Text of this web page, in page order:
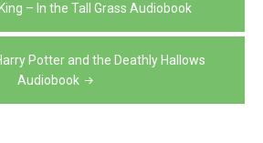
– In the Tall Grass Audiobook
Potter and the Deathly Hallows
Audiobook